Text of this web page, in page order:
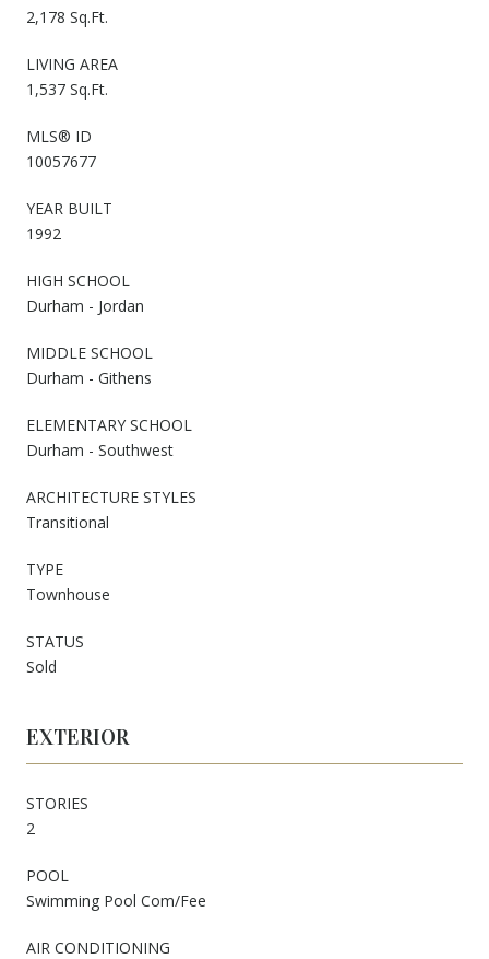
2,178 Sq.Ft.
LIVING AREA
1,537 Sq.Ft.
MLS® ID
10057677
YEAR BUILT
1992
HIGH SCHOOL
Durham - Jordan
MIDDLE SCHOOL
Durham - Githens
ELEMENTARY SCHOOL
Durham - Southwest
ARCHITECTURE STYLES
Transitional
TYPE
Townhouse
STATUS
Sold
EXTERIOR
STORIES
2
POOL
Swimming Pool Com/Fee
AIR CONDITIONING